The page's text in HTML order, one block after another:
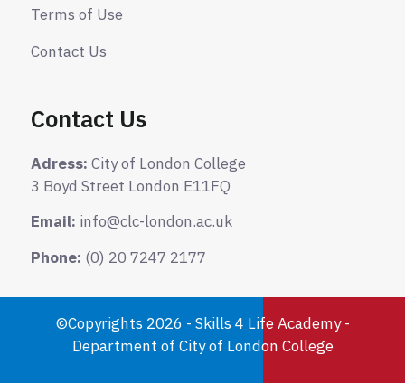
Terms of Use
Contact Us
Contact Us
Adress: City of London College
3 Boyd Street London E11FQ
Email: info@clc-london.ac.uk
Phone: (0) 20 7247 2177
©Copyrights 2026 - Skills 4 Life Academy -
Department of City of London College